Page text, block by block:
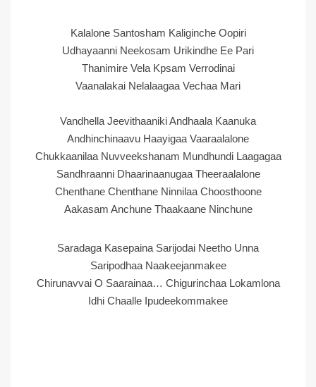
Kalalone Santosham Kaliginche Oopiri
Udhayaanni Neekosam Urikindhe Ee Pari
Thanimire Vela Kpsam Verrodinai
Vaanalakai Nelalaagaa Vechaa Mari
Vandhella Jeevithaaniki Andhaala Kaanuka
Andhinchinaavu Haayigaa Vaaraalalone
Chukkaanilaa Nuvveekshanam Mundhundi Laagagaa
Sandhraanni Dhaarinaanugaa Theeraalalone
Chenthane Chenthane Ninnilaa Choosthoone
Aakasam Anchune Thaakaane Ninchune
Saradaga Kasepaina Sarijodai Neetho Unna
Saripodhaa Naakeejanmakee
Chirunavvai O Saarainaa… Chigurinchaa Lokamlona
Idhi Chaalle Ipudeekommakee